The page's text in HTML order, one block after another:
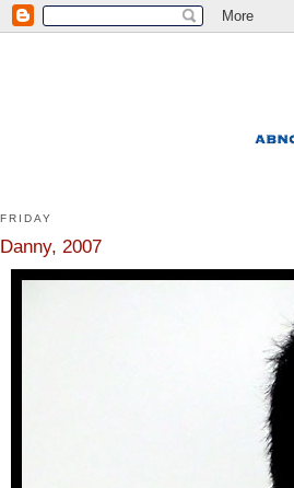
FRIDAY
Danny, 2007